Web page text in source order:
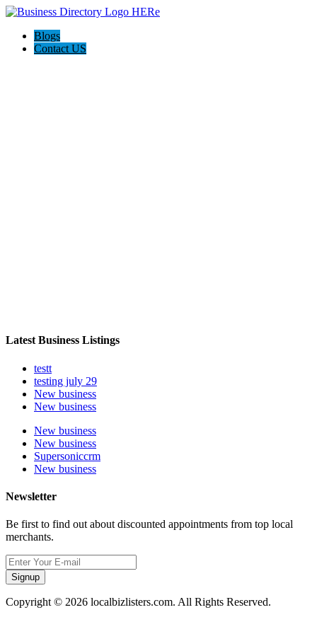
Blogs
Contact US
Latest Business Listings
testt
testing july 29
New business
New business
New business
New business
Supersoniccrm
New business
Newsletter
Be first to find out about discounted appointments from top local
merchants.
Signup
Copyright © 2026 localbizlisters.com. All Rights Reserved.